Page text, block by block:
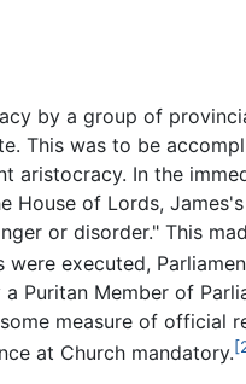
by a group of
This was to be
aristocracy. In the
House of Lords,
or disorder." This
executed,
Puritan Member of
measure of official
at Church mandatory.